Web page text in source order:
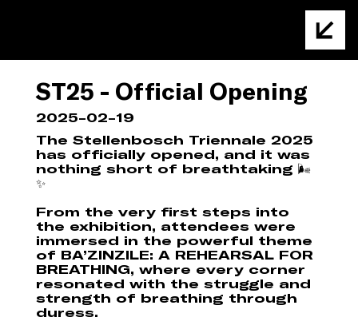
ST25 - Official Opening
2025-02-19
The Stellenbosch Triennale 2025
has officially opened, and it was
nothing short of breathtaking 🌬️
✨
From the very first steps into
the exhibition, attendees were
immersed in the powerful theme
of BA’ZINZILE: A REHEARSAL FOR
BREATHING, where every corner
resonated with the struggle and
strength of breathing through
duress.